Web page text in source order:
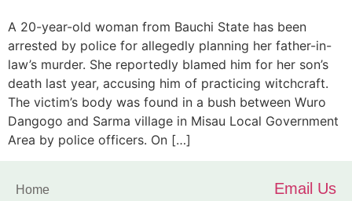
A 20-year-old woman from Bauchi State has been
arrested by police for allegedly planning her father-in-
law’s murder. She reportedly blamed him for her son’s
death last year, accusing him of practicing witchcraft.
The victim’s body was found in a bush between Wuro
Dangogo and Sarma village in Misau Local Government
Area by police officers. On […]
Home Email Us